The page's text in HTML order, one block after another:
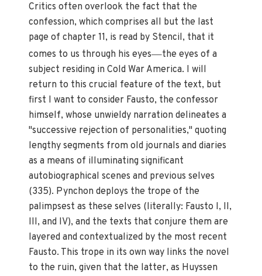
Critics often overlook the fact that the
confession, which comprises all but the last
page of chapter 11, is read by Stencil, that it
comes to us through his eyes—the eyes of a
subject residing in Cold War America. I will
return to this crucial feature of the text, but
first I want to consider Fausto, the confessor
himself, whose unwieldy narration delineates a
"successive rejection of personalities," quoting
lengthy segments from old journals and diaries
as a means of illuminating significant
autobiographical scenes and previous selves
(335). Pynchon deploys the trope of the
palimpsest as these selves (literally: Fausto I, II,
III, and IV), and the texts that conjure them are
layered and contextualized by the most recent
Fausto. This trope in its own way links the novel
to the ruin, given that the latter, as Huyssen